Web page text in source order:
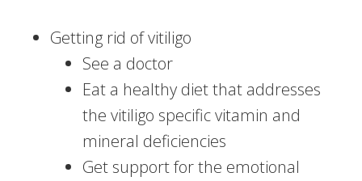
Getting rid of vitiligo
See a doctor
Eat a healthy diet that addresses
the vitiligo specific vitamin and
mineral deficiencies
Get support for the emotional